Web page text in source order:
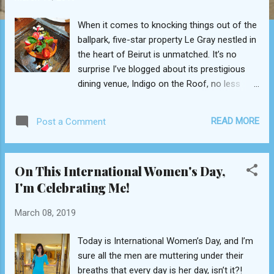
When it comes to knocking things out of the
ballpark, five-star property Le Gray nestled in
the heart of Beirut is unmatched. It’s no
surprise I’ve blogged about its prestigious
dining venue, Indigo on the Roof, no less
gastronomic pleasure rather seriously, which
couldn’t be more evident than now, with the
hotel’s newly appointed Executive Chef
Nicolas Herbault. Hired toward the end of
several months ago from both the artistic
setup and dessert display. The former
Post a Comment READ MORE
On This International Women's Day,
I'm Celebrating Me!
March 08, 2019
Today is International Women’s Day, and I’m
sure all the men are muttering under their
breaths that every day is her day, isn’t it?!